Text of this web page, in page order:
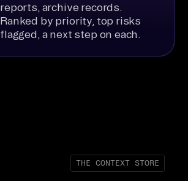
reports, archive records.
Ranked by priority, top risks
flagged, a next step on each.
THE CONTEXT STORE